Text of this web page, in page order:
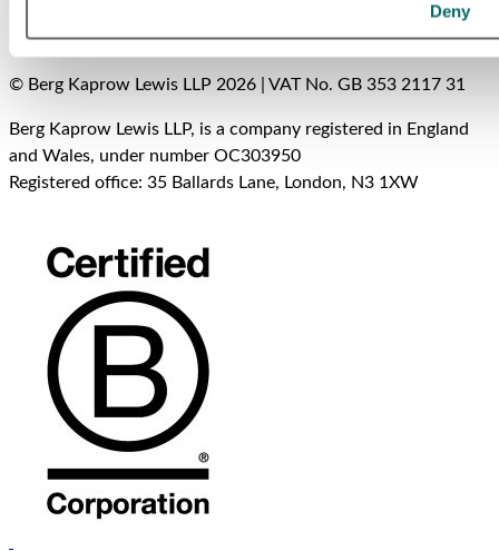
Deny
© Berg Kaprow Lewis LLP 2026 | VAT No. GB 353 2117 31
Berg Kaprow Lewis LLP, is a company registered in England
and Wales, under number OC303950
Registered office: 35 Ballards Lane, London, N3 1XW